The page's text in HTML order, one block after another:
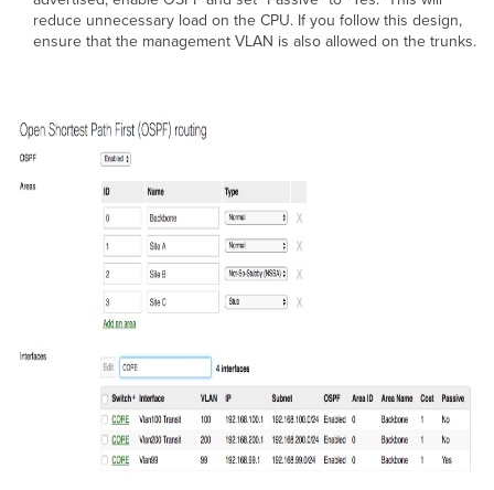
reduce unnecessary load on the CPU. If you follow this design,
ensure that the management VLAN is also allowed on the trunks.